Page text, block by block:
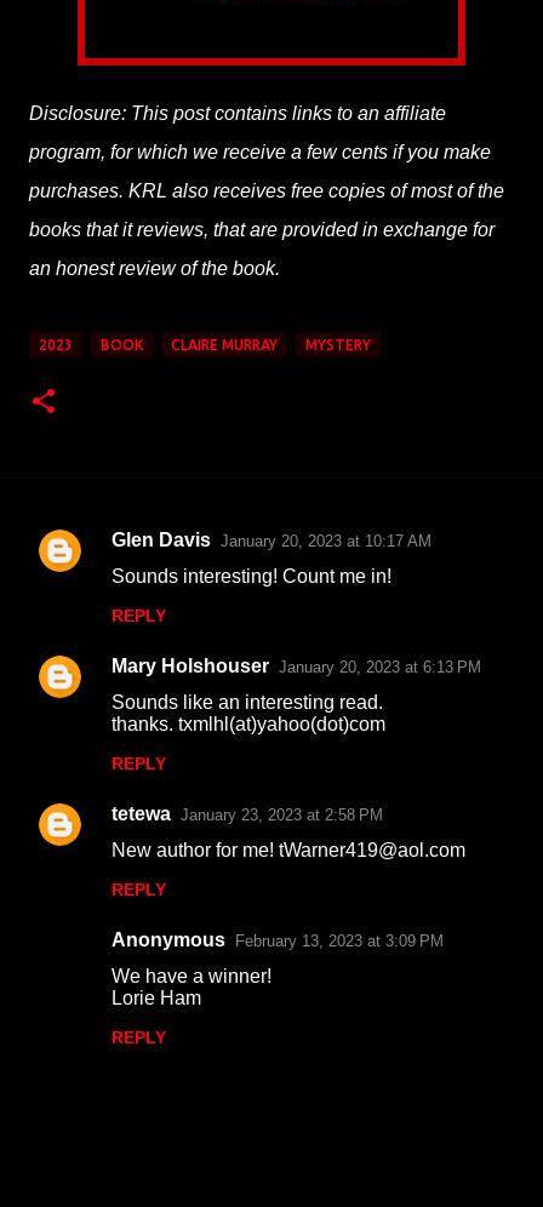
Disclosure: This post contains links to an affiliate
program, for which we receive a few cents if you make
purchases. KRL also receives free copies of most of the
books that it reviews, that are provided in exchange for
an honest review of the book.
2023 BOOK CLAIRE MURRAY MYSTERY
C
m
e
Glen Davis January 20, 2023 at 10:17 AM
Sounds interesting! Count me in!
REPLY
Mary Holshouser January 20, 2023 at 6:13 PM
Sounds like an interesting read.
thanks. txmlhl(at)yahoo(dot)com
REPLY
tetewa January 23, 2023 at 2:58 PM
New author for me! tWarner419@aol.com
REPLY
Anonymous February 13, 2023 at 3:09 PM
We have a winner!
Lorie Ham
REPLY